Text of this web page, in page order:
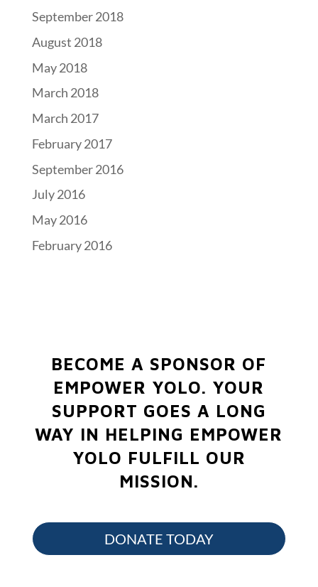
September 2018
August 2018
May 2018
March 2018
March 2017
February 2017
September 2016
July 2016
May 2016
February 2016
BECOME A SPONSOR OF
EMPOWER YOLO. YOUR
SUPPORT GOES A LONG
WAY IN HELPING EMPOWER
YOLO FULFILL OUR
MISSION.
DONATE TODAY